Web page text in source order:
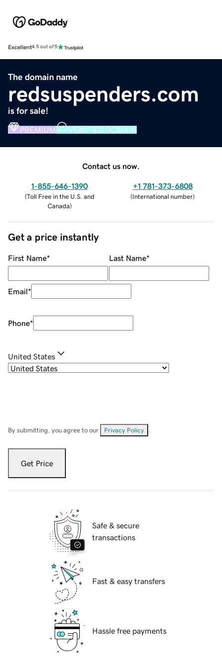
Excellent4.5 out of 5
The domain name
redsuspenders.com
is for sale!
PREMIUM VERIFIED DOMAIN
Contact us now.
1-855-646-1390
(Toll Free in the U.S. and
Canada)
+1 781-373-6808
(International number)
Get a price instantly
First Name* Last Name*
Email*
Phone*
United States
By submitting, you agree to our Privacy Policy
Get Price
Safe & secure
transactions
Fast & easy transfers
Hassle free payments